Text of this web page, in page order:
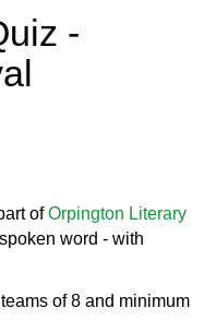
-
ofOrpington Literary
word - with
of 8 and minimum